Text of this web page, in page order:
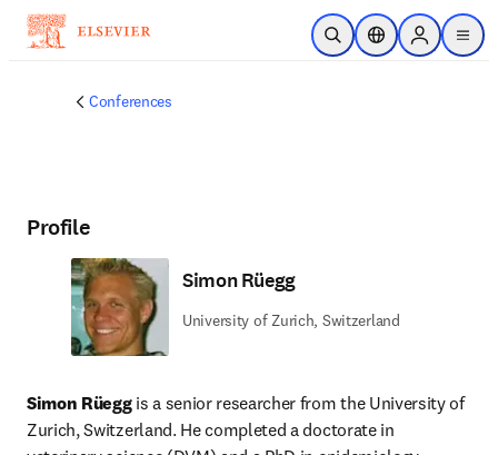
Skip to main content
Open SearchLocation Selector
Sign in to
menu
Conferences
Profile
Simon Rüegg
University of Zurich, Switzerland
Simon Rüegg is a senior researcher from the University of
Zurich, Switzerland. He completed a doctorate in